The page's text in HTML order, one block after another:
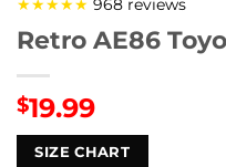
★★★★★ 968 reviews
Retro AE86
$19.99
SIZE CHART